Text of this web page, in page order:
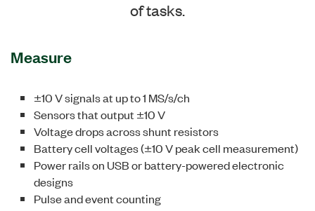
of tasks.
Measure
±10 V signals at up to 1 MS/s/ch
Sensors that output ±10 V
Voltage drops across shunt resistors
Battery cell voltages (±10 V peak cell measurement)
Power rails on USB or battery-powered electronic
designs
Pulse and event counting